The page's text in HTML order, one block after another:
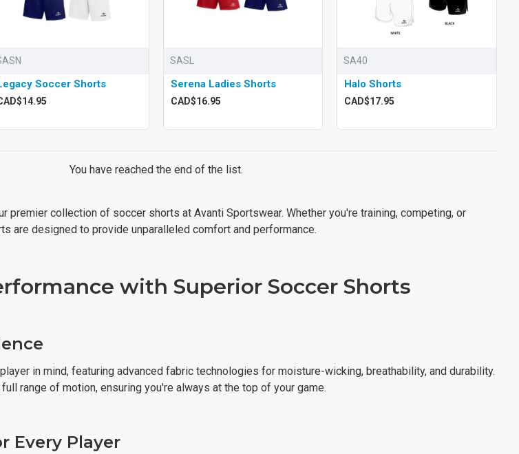
Soccer Shorts
SASL
Serena Ladies Shorts
CAD$16.95
SA40
Halo Shorts
CAD$17.95
You have reached the end of the list.
premier collection of soccer shorts at Avanti Sportswear. Whether you're training, competing, or
are designed to provide unparalleled comfort and performance.
with Superior Soccer Shorts
in mind, featuring advanced fabric technologies for moisture-wicking, breathability, and durability.
range of motion, ensuring you're always at the top of your game.
Every Player